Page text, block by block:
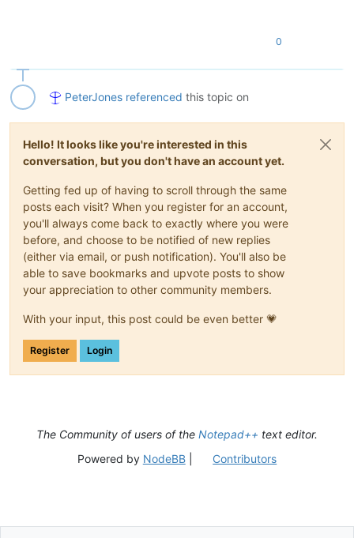
0
PeterJones referenced this topic on
Hello! It looks like you're interested in this
conversation, but you don't have an account yet.
Getting fed up of having to scroll through the same
posts each visit? When you register for an account,
you'll always come back to exactly where you were
before, and choose to be notified of new replies
(either via email, or push notification). You'll also be
able to save bookmarks and upvote posts to show
your appreciation to other community members.
With your input, this post could be even better 💗
Register Login
The Community of users of the Notepad++ text editor.
Powered by NodeBB| Contributors